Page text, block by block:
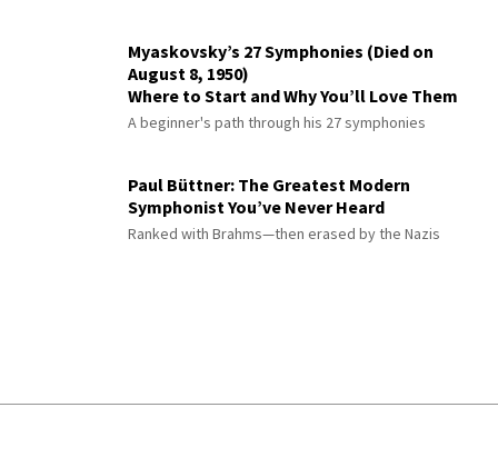
Myaskovsky’s 27 Symphonies (Died on
August 8, 1950)
Where to Start and Why You’ll Love Them
A beginner's path through his 27 symphonies
Paul Büttner: The Greatest Modern
Symphonist You’ve Never Heard
Ranked with Brahms—then erased by the Nazis